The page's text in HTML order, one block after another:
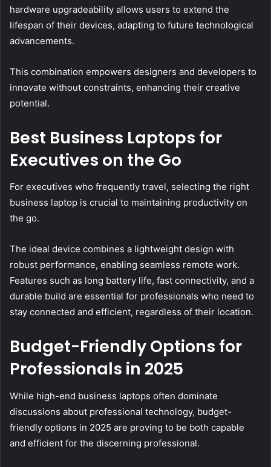
hardware upgradeability allows users to extend the
lifespan of their devices, adapting to future technological
advancements.
This combination empowers designers and developers to
innovate without constraints, enhancing their creative
potential.
Best Business Laptops for
Executives on the Go
For executives who frequently travel, selecting the right
business laptop is crucial to maintaining productivity on
the go.
The ideal device combines a lightweight design with
robust performance, enabling seamless remote work.
Features such as long battery life, fast connectivity, and a
durable build are essential for professionals who need to
stay connected and efficient, regardless of their location.
Budget-Friendly Options for
Professionals in 2025
While high-end business laptops often dominate
discussions about professional technology, budget-
friendly options in 2025 are proving to be both capable
and efficient for the discerning professional.